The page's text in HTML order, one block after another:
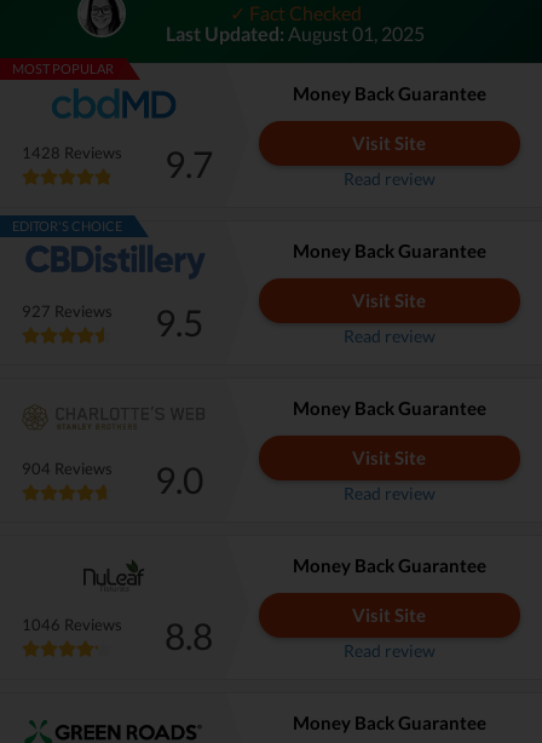
✓ Fact Checked
Last Updated: August 01, 2025
MOST POPULAR
1428 Reviews 9.7
Money Back Guarantee
Visit Site
Read review
EDITOR'S CHOICE
927 Reviews 9.5
Money Back Guarantee
Visit Site
Read review
904 Reviews 9.0
Money Back Guarantee
Visit Site
Read review
1046 Reviews 8.8
Money Back Guarantee
Visit Site
Read review
Money Back Guarantee